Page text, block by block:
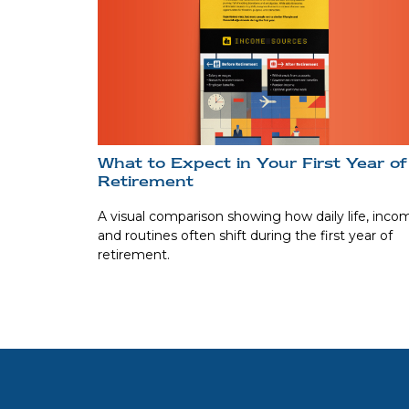
What to Expect in Your First Year of
Retirement
A visual comparison showing how daily life,
and routines often shift during the first year of
retirement.